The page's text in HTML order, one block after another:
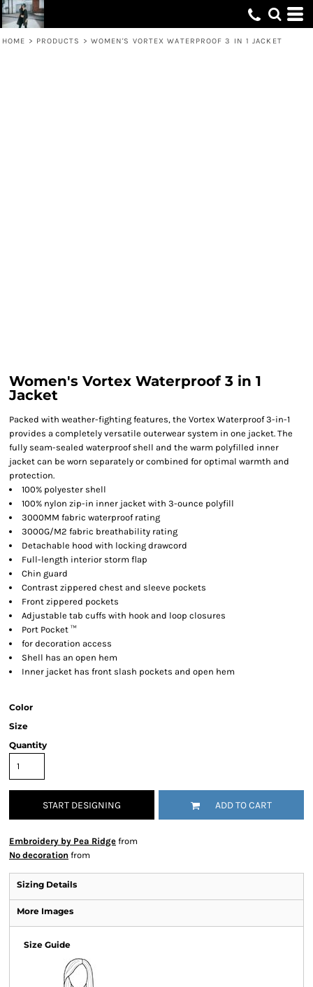
HOME > PRODUCTS > WOMEN'S VORTEX WATERPROOF 3 IN 1 JACKET
Women's Vortex Waterproof 3 in 1
Jacket
Packed with weather-fighting features, the Vortex Waterproof 3-in-1
provides a completely versatile outerwear system in one jacket. The
fully seam-sealed waterproof shell and the warm polyfilled inner
jacket can be worn separately or combined for optimal warmth and
protection.
100% polyester shell
100% nylon zip-in inner jacket with 3-ounce polyfill
3000MM fabric waterproof rating
3000G/M2 fabric breathability rating
Detachable hood with locking drawcord
Full-length interior storm flap
Chin guard
Contrast zippered chest and sleeve pockets
Front zippered pockets
Adjustable tab cuffs with hook and loop closures
Port Pocket ™
for decoration access
Shell has an open hem
Inner jacket has front slash pockets and open hem
Color
Size
Quantity
START DESIGNING ADD TO CART
Embroidery by Pea Ridge from
No decoration from
Sizing Details
More Images
Size Guide